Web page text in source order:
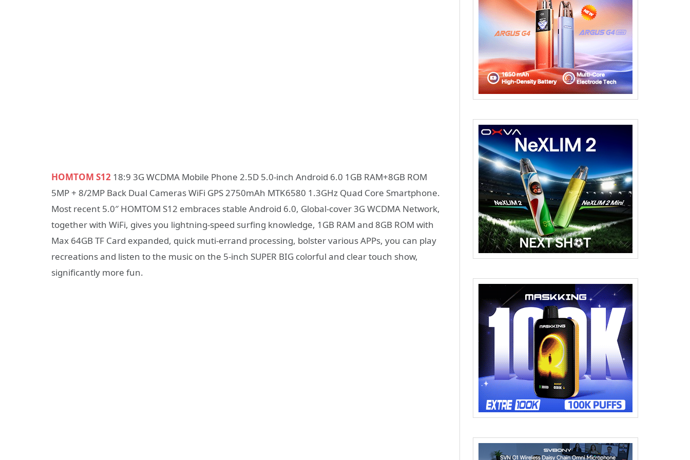
HOMTOM S12 18:9 3G WCDMA Mobile Phone 2.5D 5.0-inch Android 6.0 1GB RAM+8GB ROM
5MP + 8/2MP Back Dual Cameras WiFi GPS 2750mAh MTK6580 1.3GHz Quad Core Smartphone.
Most recent 5.0″ HOMTOM S12 embraces stable Android 6.0, Global-cover 3G WCDMA Network,
together with WiFi, gives you lightning-speed surfing knowledge, 1GB RAM and 8GB ROM with
Max 64GB TF Card expanded, quick muti-errand processing, bolster various APPs, you can play
recreations and listen to the music on the 5-inch SUPER BIG colorful and clear touch show,
significantly more fun.